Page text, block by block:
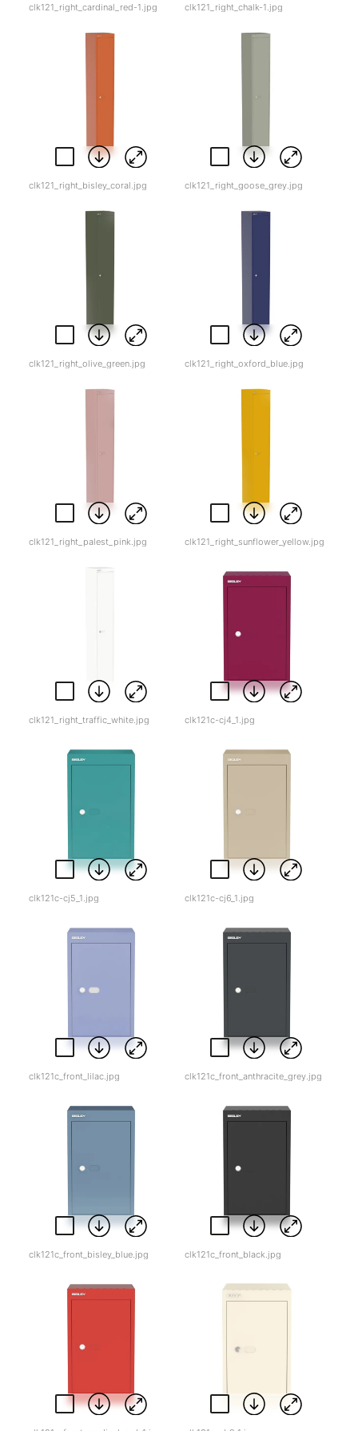
clk121_right_cardinal_red-1.jpg clk121_right_chalk-1.jpg
clk121_right_bisley_coral.jpg clk121_right_goose_grey.jpg
clk121_right_olive_green.jpg clk121_right_oxford_blue.jpg
clk121_right_palest_pink.jpg clk121_right_sunflower_yellow.jpg
clk121_right_traffic_white.jpg clk121c-cj4_1.jpg
clk121c-cj5_1.jpg clk121c-cj6_1.jpg
clk121c_front_lilac.jpg clk121c_front_anthracite_grey.jpg
clk121c_front_bisley_blue.jpg clk121c_front_black.jpg